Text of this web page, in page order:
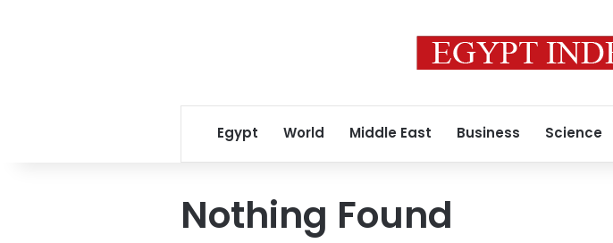
Egypt World Middle East Business Science
Nothing Found